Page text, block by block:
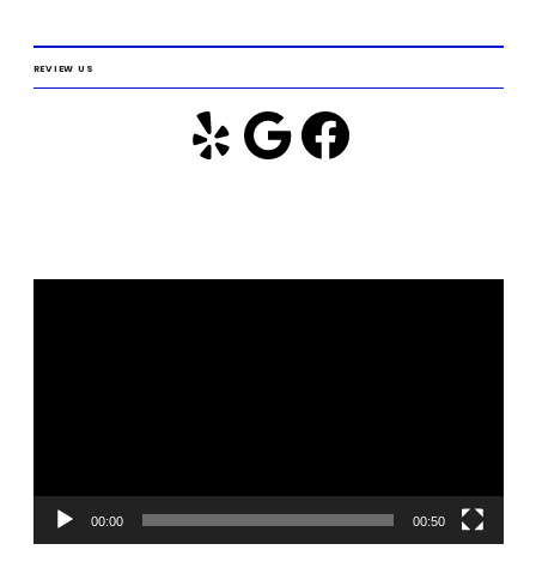
REVIEW US
00:00 00:50